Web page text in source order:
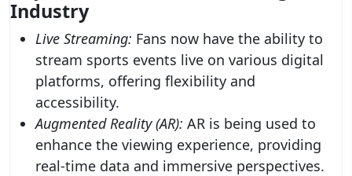
Industry
Live Streaming: Fans now have the ability to
stream sports events live on various digital
platforms, offering flexibility and
accessibility.
Augmented Reality (AR): AR is being used to
enhance the viewing experience, providing
real-time data and immersive perspectives.